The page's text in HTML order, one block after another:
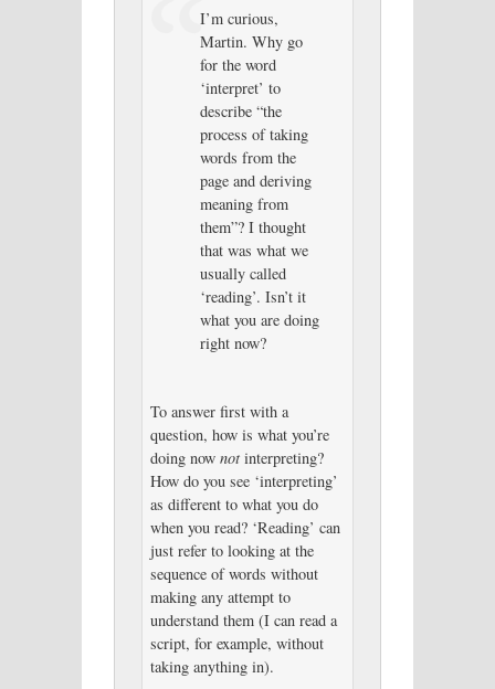
I’m curious,
Martin. Why go
for the word
‘interpret’ to
describe “the
process of taking
words from the
page and deriving
meaning from
them”? I thought
that was what we
usually called
‘reading’. Isn’t it
what you are doing
right now?
To answer first with a
question, how is what you’re
doing now notinterpreting?
How do you see ‘interpreting’
as different to what you do
when you read? ‘Reading’ can
just refer to looking at the
sequence of words without
making any attempt to
understand them (I can read a
script, for example, without
taking anything in).